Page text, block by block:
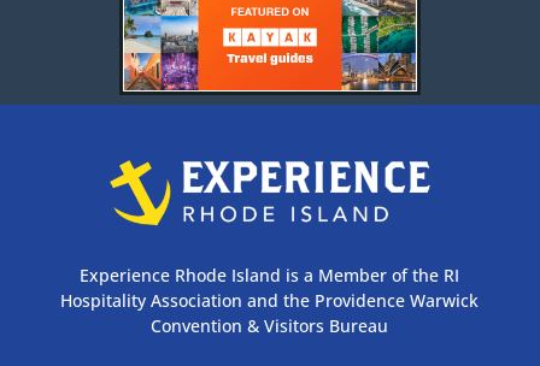
Experience Rhode Island is a Member of the RI
Hospitality Association and the Providence Warwick
Convention & Visitors Bureau